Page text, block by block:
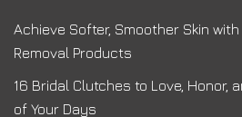
Achieve Softer, Smoother Skin
Removal Products
16 Bridal Clutches to Love, Honor,
of Your Days